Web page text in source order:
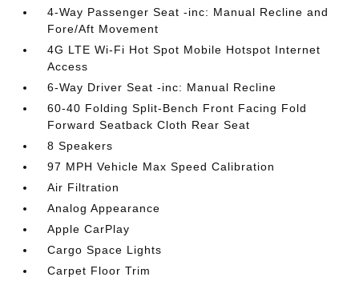
4-Way Passenger Seat -inc: Manual Recline and
Fore/Aft Movement
4G LTE Wi-Fi Hot Spot Mobile Hotspot Internet
Access
6-Way Driver Seat -inc: Manual Recline
60-40 Folding Split-Bench Front Facing Fold
Forward Seatback Cloth Rear Seat
8 Speakers
97 MPH Vehicle Max Speed Calibration
Air Filtration
Analog Appearance
Apple CarPlay
Cargo Space Lights
Carpet Floor Trim